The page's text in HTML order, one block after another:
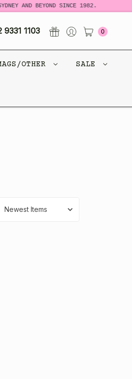
AND BEYOND SINCE 1982.
9331 1103 0
OTHER SALE